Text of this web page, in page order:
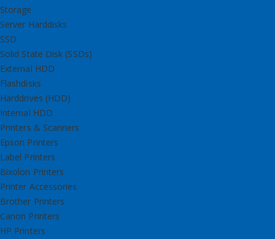
Storage
Server Harddisks
SSD
Solid State Disk (SSDs)
External HDD
Flashdisks
Harddrives (HDD)
Internal HDD
Printers & Scanners
Epson Printers
Label Printers
Bixolon Printers
Printer Accessories
Brother Printers
Canon Printers
HP Printers